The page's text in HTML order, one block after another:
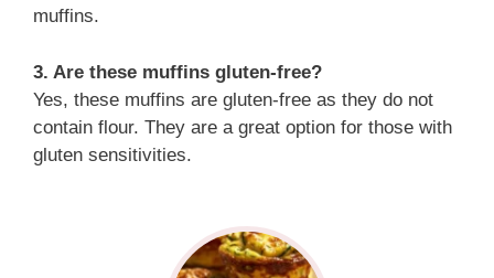
muffins.
3. Are these muffins gluten-free?
Yes, these muffins are gluten-free as they do not
contain flour. They are a great option for those with
gluten sensitivities.